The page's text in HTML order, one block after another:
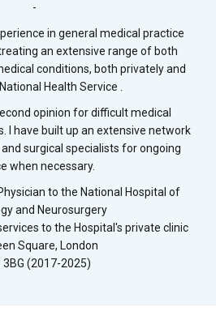
-
in general medical practice
an extensive range of both
conditions, both privately and
Health Service .
opinion for difficult medical
I have built up an extensive network
surgical specialists for ongoing
when necessary.
to the National Hospital of
and Neurosurgery
to the Hospital's private clinic
Square, London
3BG (2017-2025)